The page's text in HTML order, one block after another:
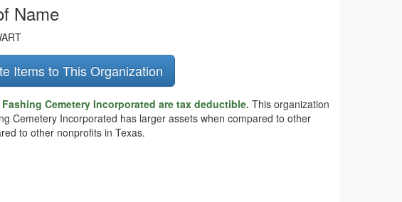
Name
Items to This Organization
Cemetery Incorporated are tax deductible. This organization
Cemetery Incorporated has larger assets when compared to other
to other nonprofits in Texas.